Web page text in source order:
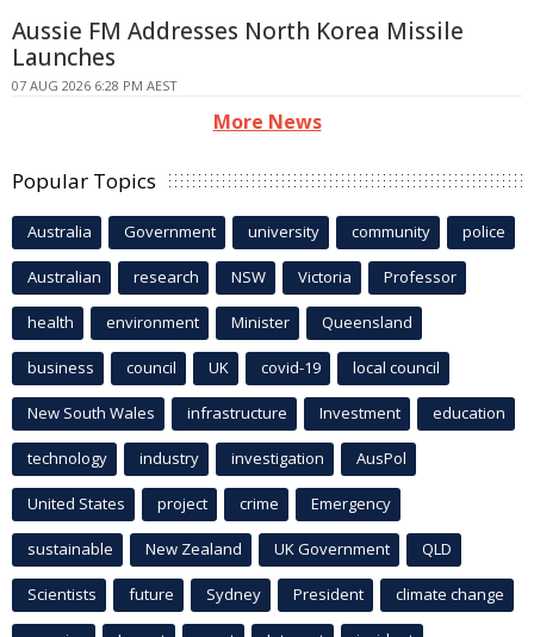
Aussie FM Addresses North Korea Missile
Launches
07 AUG 2026 6:28 PM AEST
More News
Popular Topics
Australia Government university community police
Australian research NSW Victoria Professor
health environment Minister Queensland
business council UK covid-19 local council
New South Wales infrastructure Investment education
technology industry investigation AusPol
United States project crime Emergency
sustainable New Zealand UK Government QLD
Scientists future Sydney President climate change